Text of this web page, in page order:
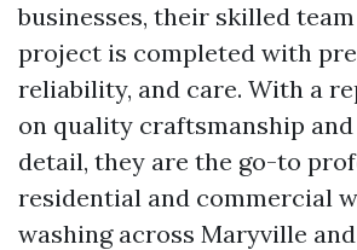
businesses, their skilled
project is completed with
reliability, and care. With a
on quality craftsmanship
detail, they are the go-to
residential and commercial
washing across Maryville